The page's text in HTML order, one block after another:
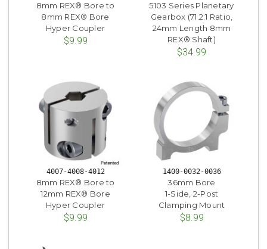
8mm REX® Bore to
8mm REX® Bore
Hyper Coupler
$9.99
5103 Series Planetary
Gearbox (71.2:1 Ratio,
24mm Length 8mm
REX® Shaft)
$34.99
4007-4008-4012
8mm REX® Bore to
12mm REX® Bore
Hyper Coupler
$9.99
1400-0032-0036
36mm Bore
1-Side, 2-Post
Clamping Mount
$8.99